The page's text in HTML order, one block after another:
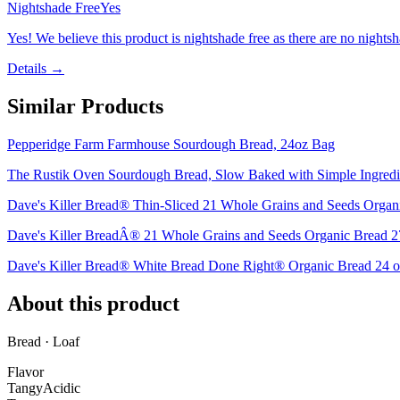
Nightshade FreeYes
Yes! We believe this product is nightshade free as there are no
Details →
Similar Products
Pepperidge Farm Farmhouse Sourdough Bread, 24oz Bag
The Rustik Oven Sourdough Bread, Slow Baked with Simple
Dave's Killer Bread® Thin-Sliced 21 Whole Grains and Seeds
Dave's Killer BreadÂ® 21 Whole Grains and Seeds Organic Bread
Dave's Killer Bread® White Bread Done Right® Organic Bread 24
About this product
Bread · Loaf
Flavor
TangyAcidic